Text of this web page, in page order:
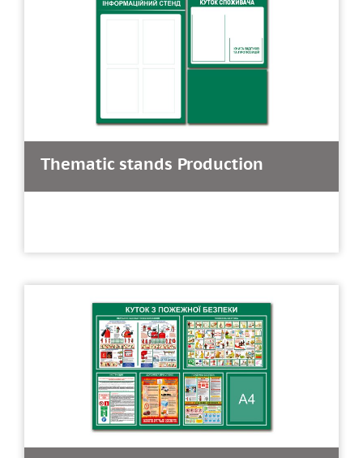
Thematic stands Production